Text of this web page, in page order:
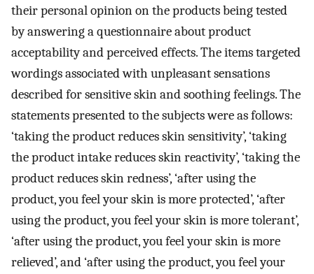
their personal opinion on the products being tested
by answering a questionnaire about product
acceptability and perceived effects. The items targeted
wordings associated with unpleasant sensations
described for sensitive skin and soothing feelings. The
statements presented to the subjects were as follows:
‘taking the product reduces skin sensitivity’, ‘taking
the product intake reduces skin reactivity’, ‘taking the
product reduces skin redness’, ‘after using the
product, you feel your skin is more protected’, ‘after
using the product, you feel your skin is more tolerant’,
‘after using the product, you feel your skin is more
relieved’, and ‘after using the product, you feel your